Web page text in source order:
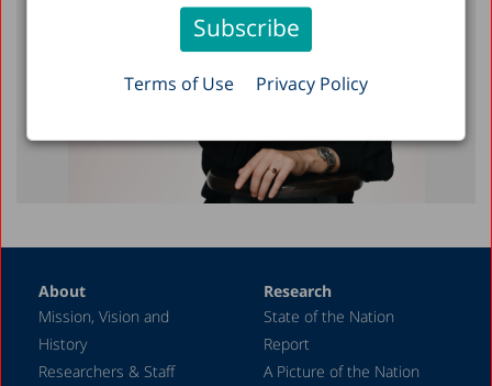
Terms of Use Privacy Policy
About
Mission, Vision and
History
Researchers & Staff
Research
State of the Nation
Report
A Picture of the Nation